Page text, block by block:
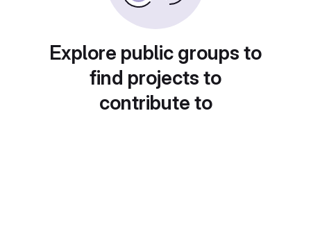
Explore public groups to
find projects to
contribute to